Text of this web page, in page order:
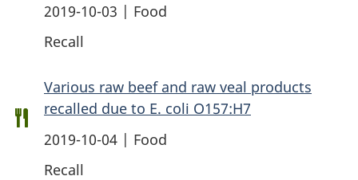
2019-10-03 | Food
Recall
Various raw beef and raw veal products
recalled due to E. coli O157:H7
2019-10-04 | Food
Recall